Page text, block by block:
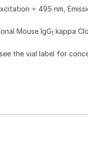
= 495 nm,
Mouse IgG1 kappa
the vial label for